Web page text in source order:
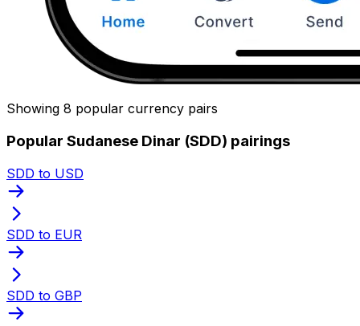
Showing 8 popular currency pairs
Popular Sudanese Dinar (SDD) pairings
SDD to USD
SDD to EUR
SDD to GBP